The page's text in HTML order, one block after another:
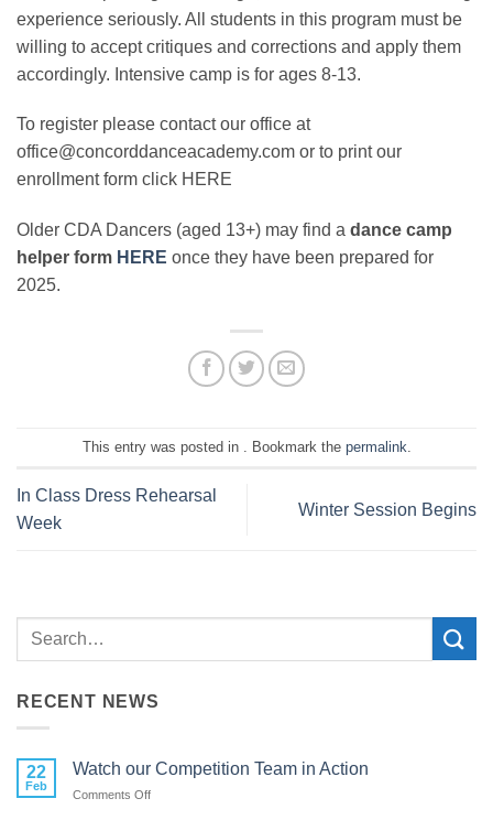
experience seriously. All students in this program must be
willing to accept critiques and corrections and apply them
accordingly. Intensive camp is for ages 8-13.
To register please contact our office at
office@concorddanceacademy.com or to print our
enrollment form click HERE
Older CDA Dancers (aged 13+) may find a dance camp
helper form HERE once they have been prepared for
2025.
This entry was posted in . Bookmark the permalink
In Class Dress Rehearsal
Week
Winter Session Begins
RECENT NEWS
22
Feb
Watch our Competition Team in Action
Comments Offon